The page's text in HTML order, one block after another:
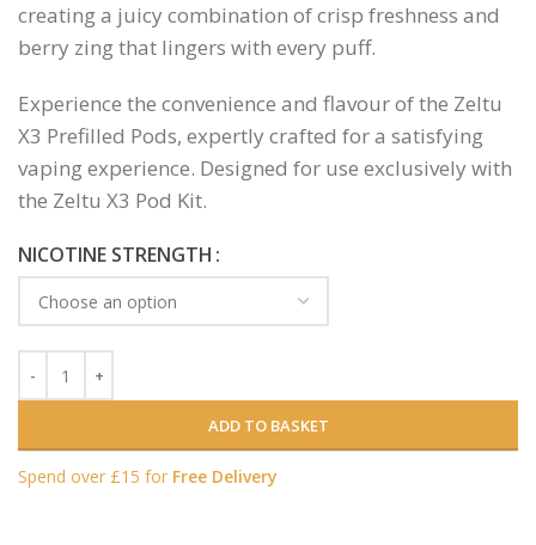
creating a juicy combination of crisp freshness and
berry zing that lingers with every puff.
Experience the convenience and flavour of the Zeltu
X3 Prefilled Pods, expertly crafted for a satisfying
vaping experience. Designed for use exclusively with
the Zeltu X3 Pod Kit.
NICOTINE STRENGTH
ADD TO BASKET
Spend over £15 for Free Delivery